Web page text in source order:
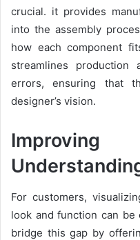
crucial. it provides
into the assembly
how each component
streamlines
errors, ensuring that
designer’s vision.
For customers,
look and function can be
bridge this gap by